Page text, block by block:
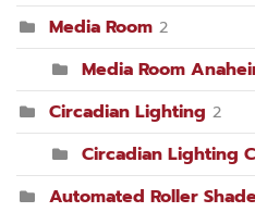
Media Room 2
Media Room
Circadian Lighting 2
Circadian Lighting
Automated Roller